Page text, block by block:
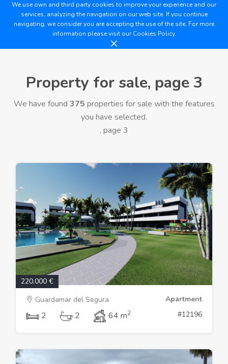
We use own and third party cookies to improve your experience and our
services, analyzing the navigation on our web site. If you continue
navigating, we consider you are accepting the use of the site. For more
information please visit ourCookies Policy.
Property for sale, page 3
We have found 375 properties for sale with the features
you have selected.
, page 3
220.000 €
Guardamar del Segura
Apartment
2 2 64 m2 #12196